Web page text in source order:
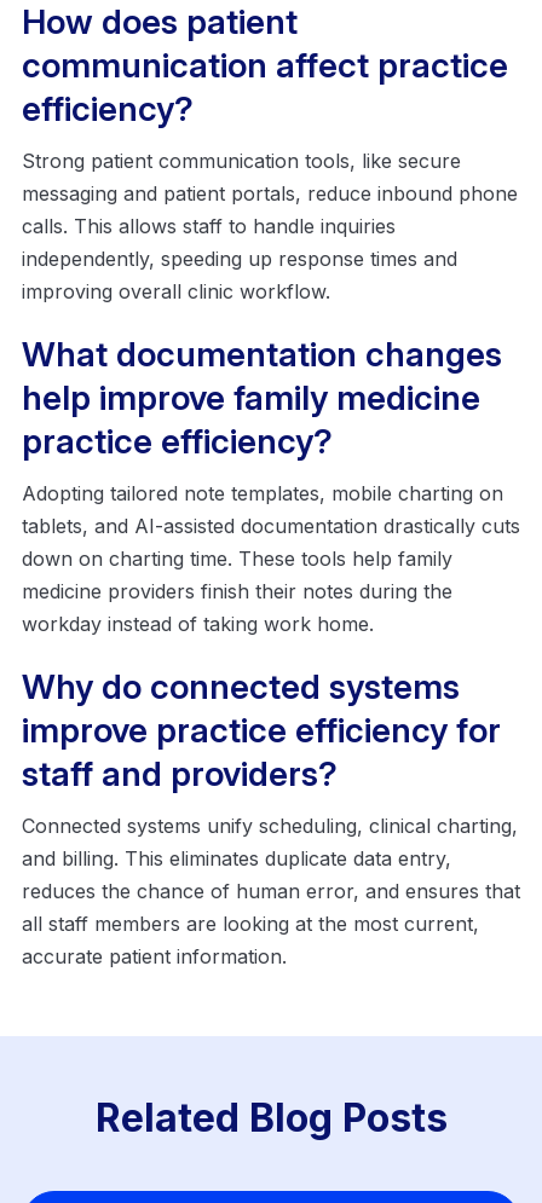
How does patient
communication affect practice
efficiency?
Strong patient communication tools, like secure
messaging and patient portals, reduce inbound phone
calls. This allows staff to handle inquiries
independently, speeding up response times and
improving overall clinic workflow.
What documentation changes
help improve family medicine
practice efficiency?
Adopting tailored note templates, mobile charting on
tablets, and AI-assisted documentation drastically cuts
down on charting time. These tools help family
medicine providers finish their notes during the
workday instead of taking work home.
Why do connected systems
improve practice efficiency for
staff and providers?
Connected systems unify scheduling, clinical charting,
and billing. This eliminates duplicate data entry,
reduces the chance of human error, and ensures that
all staff members are looking at the most current,
accurate patient information.
Related Blog Posts